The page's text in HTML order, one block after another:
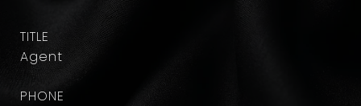
TITLE
Agent
PHONE